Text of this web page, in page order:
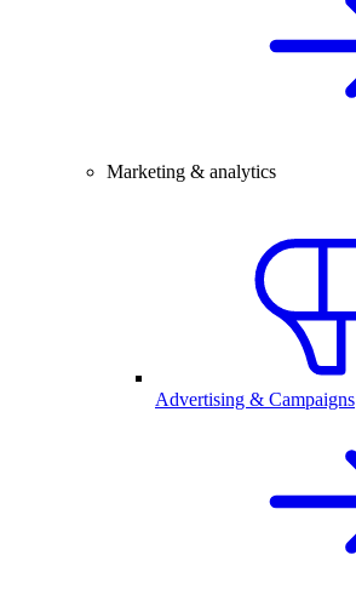
Marketing & analytics
Advertising & Campaigns